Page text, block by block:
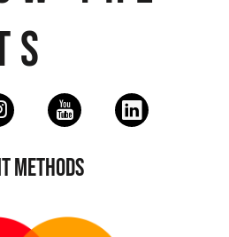
METHODS